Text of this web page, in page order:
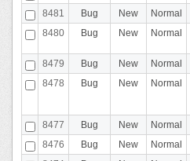
8481
Bug New Normal
8480
Bug New Normal
8479
Bug New Normal
8478
Bug New Normal
8477
Bug New Normal
8476
Bug New Normal